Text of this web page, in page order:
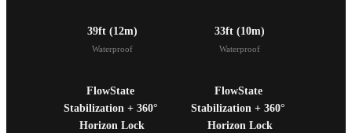
39ft (12m)
Waterproof
33ft (10m)
Waterproof
FlowState
Stabilization + 360°
Horizon Lock
FlowState
Stabilization + 360°
Horizon Lock